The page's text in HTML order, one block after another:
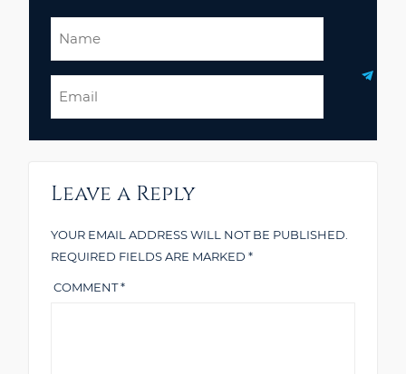
Leave a Reply
YOUR EMAIL ADDRESS WILL NOT BE PUBLISHED.
REQUIRED FIELDS ARE MARKED *
COMMENT*